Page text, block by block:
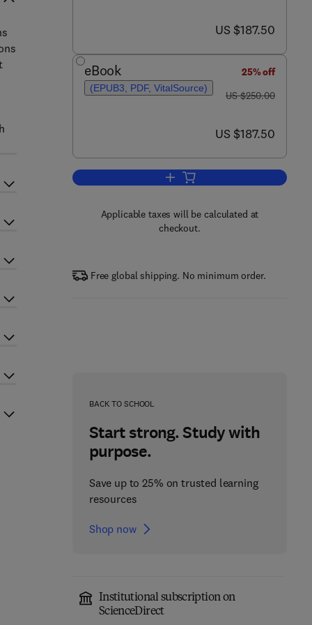
now US $187.50
US $187.50
eBook
(EPUB3, PDF, VitalSource)
25% off
was US $250.00
US $250.00
now US $187.50
US $187.50
Add to cart, Drying Technology
Applicable taxes will be calculated at
checkout.
Free global shipping. No minimum order.
BACK TO SCHOOL
Start strong. Study with
purpose.
Save up to 25% on trusted learning
resources
Shop now
Institutional subscription on
ScienceDirect